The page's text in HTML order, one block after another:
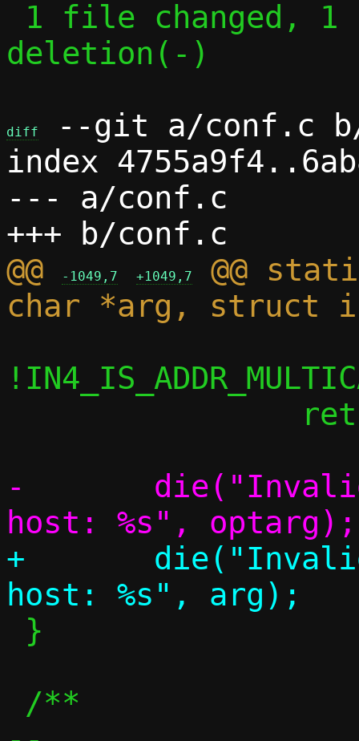
deletion(-)
diff
--git a/conf.c
index
--- a/conf.c
@@
-1049,7 +1049,7 @@
-	die("Invalid address to remap to
+	die("Invalid address to remap to